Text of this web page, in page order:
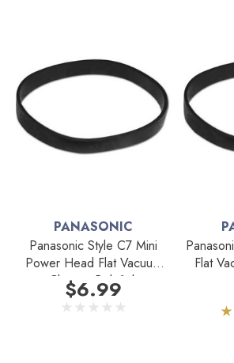
PANASONIC
Panasonic Style C7 Mini
Power Head Flat Vacuum
Cleaner Belt 1pk
$6.99
Flat